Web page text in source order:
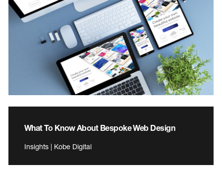
What To Know About Bespoke Web Design
Insights | Kobe Digital